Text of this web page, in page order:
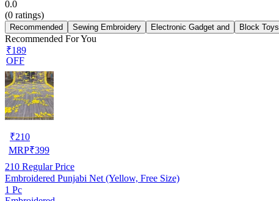
0.0
(0 ratings)
Recommended Sewing Embroidery Electronic Gadget and Block Toys
Recommended For You
₹189
OFF
₹210
MRP₹399
210 Regular Price
Embroidered Punjabi Net (Yellow, Free Size)
1 Pc